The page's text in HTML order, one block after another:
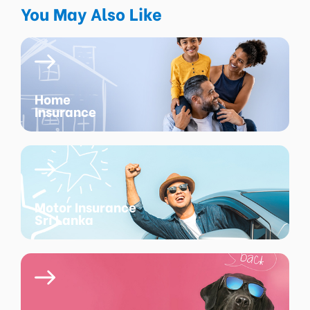
You May Also Like
Home
Insurance
Motor Insurance
Sri Lanka